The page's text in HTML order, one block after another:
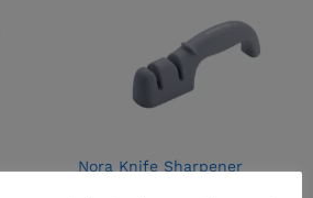
Nora Knife Sharpener